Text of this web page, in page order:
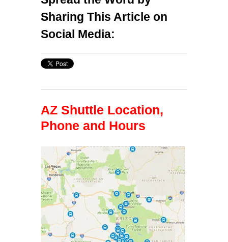
Sharing This Article on
Social Media:
AZ Shuttle Location,
Phone and Hours